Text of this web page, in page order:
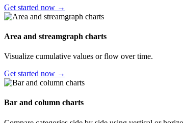
Get started now →
Area and streamgraph charts
Visualize cumulative values or flow over time.
Get started now →
Bar and column charts